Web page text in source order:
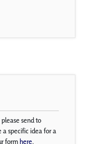
send to
a specific idea for a
formhere.